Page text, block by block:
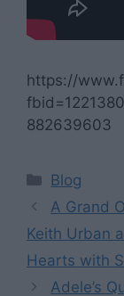
https://
882639603
Categories
Blog
A Grand
Keith Urban
Hearts with
Adele’s